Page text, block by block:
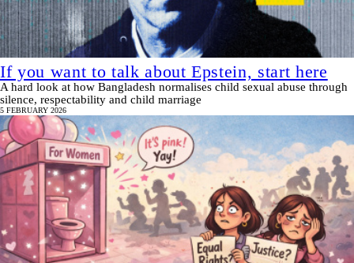
If you want to talk about Epstein, start here
A hard look at how Bangladesh normalises child sexual abuse through
silence, respectability and child marriage
5 FEBRUARY 2026